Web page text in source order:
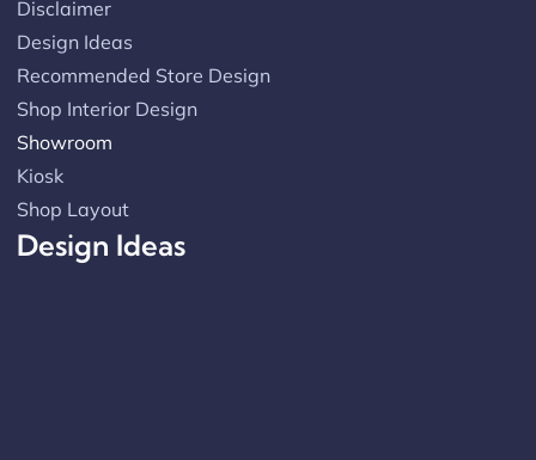
Disclaimer
Design Ideas
Recommended Store Design
Shop Interior Design
Showroom
Kiosk
Shop Layout
Design Ideas